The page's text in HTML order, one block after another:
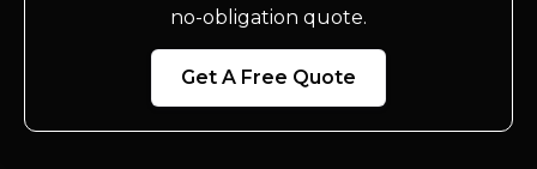
no-obligation quote.
Get A Free Quote